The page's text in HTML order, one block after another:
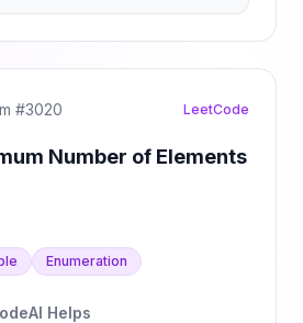
#3020 LeetCode
Number of Elements
Enumeration
Helps